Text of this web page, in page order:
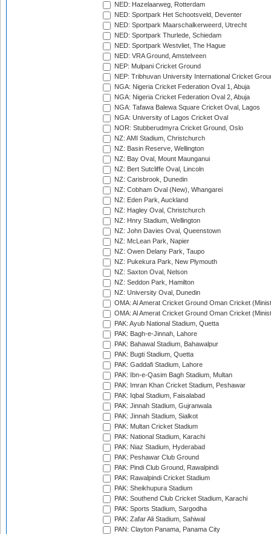
NED: Hazelaarweg, Rotterdam
NED: Sportpark Het Schootsveld, Deventer
NED: Sportpark Maarschalkerweerd, Utrecht
NED: Sportpark Thurlede, Schiedam
NED: Sportpark Westvliet, The Hague
NED: VRA Ground, Amstelveen
NEP: Mulpani Cricket Ground
NEP: Tribhuvan University International Cricket
NGA: Nigeria Cricket Federation Oval 1, Abuja
NGA: Nigeria Cricket Federation Oval 2, Abuja
NGA: Tafawa Balewa Square Cricket Oval, Lagos
NGA: University of Lagos Cricket Oval
NOR: Stubberudmyra Cricket Ground, Oslo
NZ: AMI Stadium, Christchurch
NZ: Basin Reserve, Wellington
NZ: Bay Oval, Mount Maunganui
NZ: Bert Sutcliffe Oval, Lincoln
NZ: Carisbrook, Dunedin
NZ: Cobham Oval (New), Whangarei
NZ: Eden Park, Auckland
NZ: Hagley Oval, Christchurch
NZ: Hnry Stadium, Wellington
NZ: John Davies Oval, Queenstown
NZ: McLean Park, Napier
NZ: Owen Delany Park, Taupo
NZ: Pukekura Park, New Plymouth
NZ: Saxton Oval, Nelson
NZ: Seddon Park, Hamilton
NZ: University Oval, Dunedin
OMA: Al Amerat Cricket Ground Oman Cricket
OMA: Al Amerat Cricket Ground Oman Cricket
PAK: Ayub National Stadium, Quetta
PAK: Bagh-e-Jinnah, Lahore
PAK: Bahawal Stadium, Bahawalpur
PAK: Bugti Stadium, Quetta
PAK: Gaddafi Stadium, Lahore
PAK: Ibn-e-Qasim Bagh Stadium, Multan
PAK: Imran Khan Cricket Stadium, Peshawar
PAK: Iqbal Stadium, Faisalabad
PAK: Jinnah Stadium, Gujranwala
PAK: Jinnah Stadium, Sialkot
PAK: Multan Cricket Stadium
PAK: National Stadium, Karachi
PAK: Niaz Stadium, Hyderabad
PAK: Peshawar Club Ground
PAK: Pindi Club Ground, Rawalpindi
PAK: Rawalpindi Cricket Stadium
PAK: Sheikhupura Stadium
PAK: Southend Club Cricket Stadium, Karachi
PAK: Sports Stadium, Sargodha
PAK: Zafar Ali Stadium, Sahiwal
PAN: Clayton Panama, Panama City